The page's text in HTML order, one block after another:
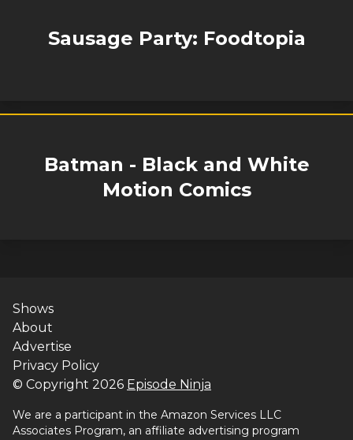
Sausage Party: Foodtopia
Batman - Black and White
Motion Comics
Shows
About
Advertise
Privacy Policy
© Copyright 2026 Episode Ninja
We are a participant in the Amazon Services LLC
Associates Program, an affiliate advertising program